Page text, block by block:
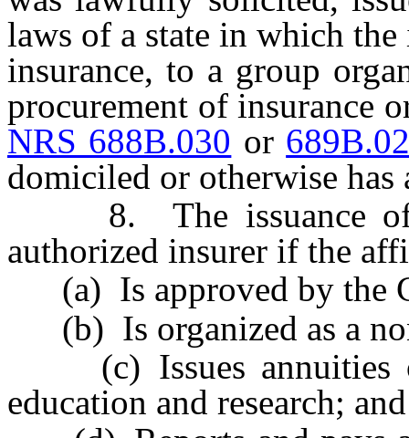
laws of a state in which
insurance, to a group
procurement of insurance
NRS 688B.030 or
domiciled or otherwise has
8. The issuance of
authorized insurer if the
(a) Is approved by the
(b) Is organized as a
(c) Issues annuities
education and research; and